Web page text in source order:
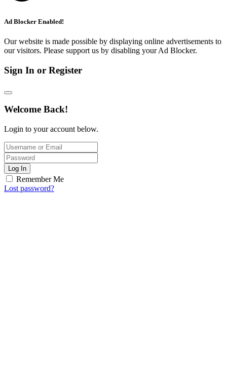
Ad Blocker Enabled!
Our website is made possible by displaying online advertisements to
our visitors. Please support us by disabling your Ad Blocker.
Sign In or Register
Welcome Back!
Login to your account below.
Log In
Remember Me
Lost password?